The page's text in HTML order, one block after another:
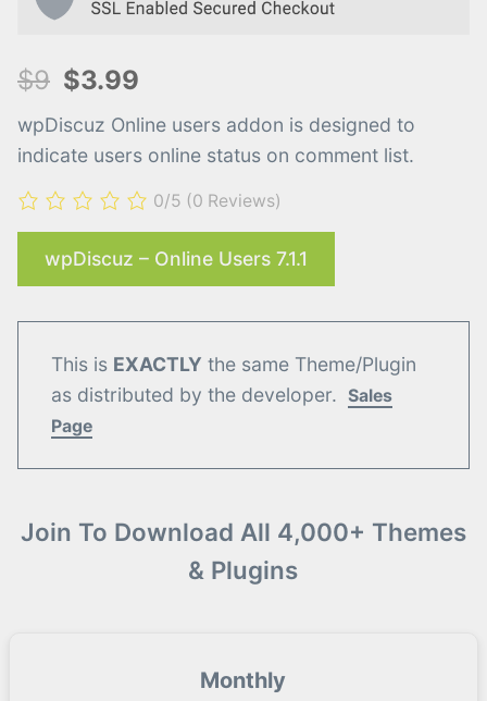
$9 $3.99
wpDiscuz Online users addon is designed to
indicate users online status on comment list.
0/5 (0 Reviews)
wpDiscuz – Online Users 7.1.1
This is EXACTLY the same Theme/Plugin
as distributed by the developer. Sales
Page
Join To Download All 4,000+ Themes
& Plugins
Monthly